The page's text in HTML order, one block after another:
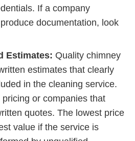
If a company
documentation, look
Estimates: Quality chimney
estimates that clearly
in the cleaning service.
or companies that
quotes. The lowest price
value if the service is